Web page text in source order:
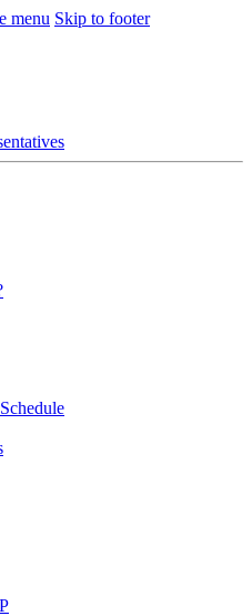
menu Skip to footer